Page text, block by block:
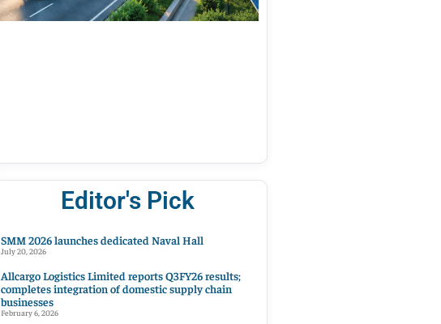
Editor's Pick
SMM 2026 launches dedicated Naval Hall
July 20, 2026
Allcargo Logistics Limited reports Q3FY26 results;
completes integration of domestic supply chain
businesses
February 6, 2026